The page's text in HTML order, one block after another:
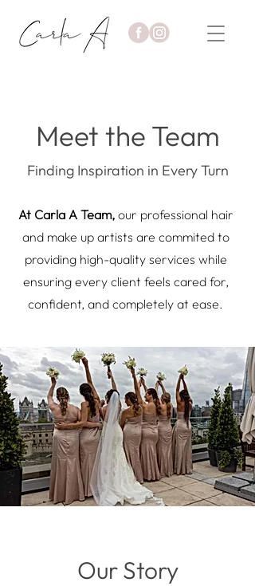
Meet the Team
Finding Inspiration in Every Turn
At Carla A Team, our professional hair
and make up artists are commited to
providing high-quality services while
ensuring every client feels cared for,
confident, and completely at ease.
Our Story